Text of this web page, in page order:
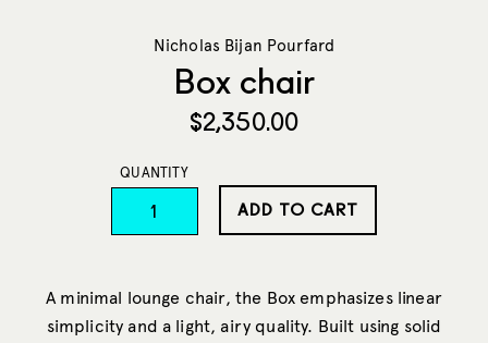
Nicholas Bijan Pourfard
Box chair
Regular
$2,350.00
QUANTITY
ADD TO CART
A minimal lounge chair, the Box emphasizes linear
simplicity and a light, airy quality. Built using solid